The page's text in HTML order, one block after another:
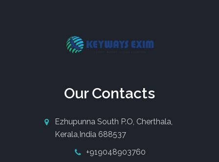
Our Contacts
Ezhupunna South P.O, Cherthala,
Kerala,India 688537
+919048903760